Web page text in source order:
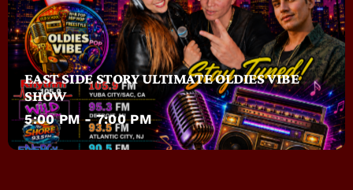
EAST SIDE STORY ULTIMATE OLDIES VIBE
SHOW
5:00 PM - 7:00 PM